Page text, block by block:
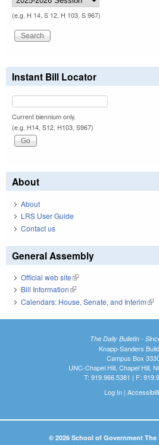
(e.g. H 14, S 12, H 103, S 967)
Instant Bill Locator
Current biennium only.
(e.g. H14, S12, H103, S967)
About
About
LRS User Guide
Contact us
General Assembly
Official web site(link is external)
Bill Information(link is external)
Calendars: House, Senate, and Interim
The Daily Bulletin -
Knapp-Sanders
Campus Box
UNC-Chapel Hill, Chapel Hill,
T: 919.966.5381 | F:
Log In|
© 2026 School of Government